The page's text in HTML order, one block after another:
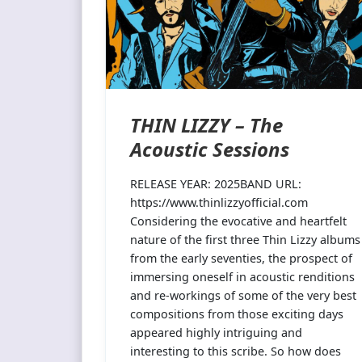
THIN LIZZY – The
Acoustic Sessions
RELEASE YEAR: 2025BAND URL:
https://www.thinlizzyofficial.com
Considering the evocative and heartfelt
nature of the first three Thin Lizzy albums
from the early seventies, the prospect of
immersing oneself in acoustic renditions
and re-workings of some of the very best
compositions from those exciting days
appeared highly intriguing and
interesting to this scribe. So how does